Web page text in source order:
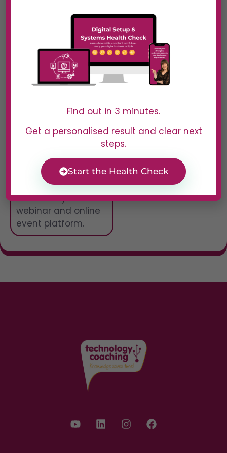
follow up with
attendees. Whether
you’re running a
product demo, an
online training, or a
large-scale virtual
event, Livestorm
to succeed.
Marketers,
educators, and
businesses looking
for an easy-to-use
webinar and online
event platform.
Find out in 3 minutes.
Get a personalised result and clear next
steps.
Start the Health Check